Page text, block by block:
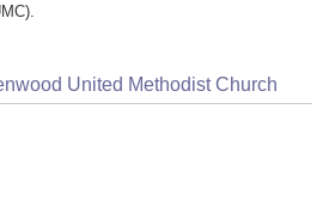
United Methodist Church